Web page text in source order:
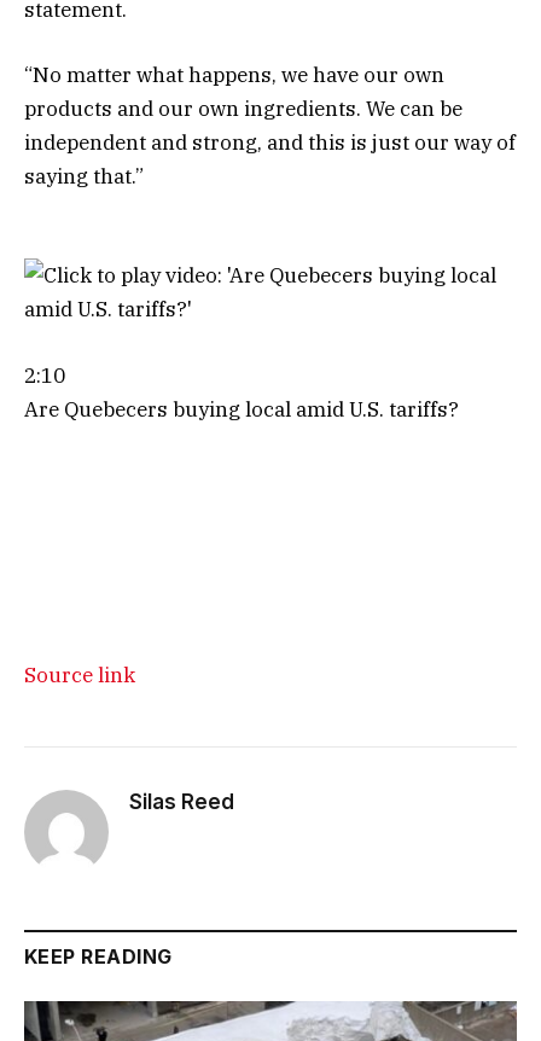
statement.
“No matter what happens, we have our own
products and our own ingredients. We can be
independent and strong, and this is just our way of
saying that.”
2:10
Are Quebecers buying local amid U.S. tariffs?
Source link
Silas Reed
KEEP READING